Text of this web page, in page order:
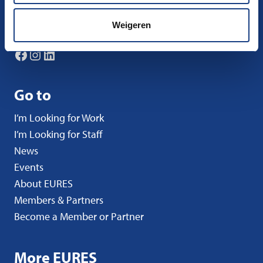
Weigeren
nco-eures@uwv.nl
Follow us
Facebook
Instagram
LinkedIn
Go to
I’m Looking for Work
I’m Looking for Staff
News
Events
About EURES
Members & Partners
Become a Member or Partner
More EURES